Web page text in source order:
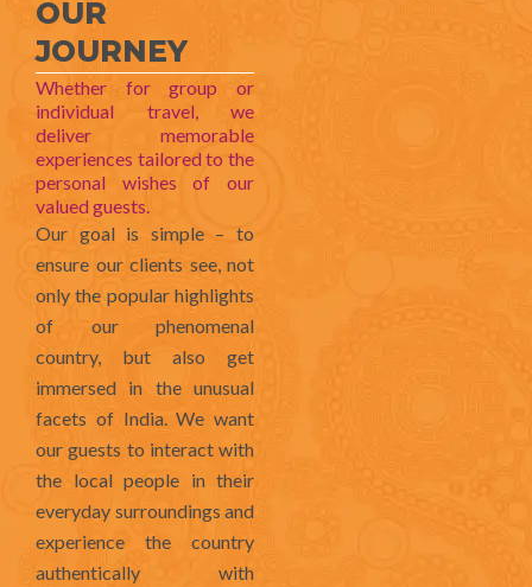
OUR
JOURNEY
Whether for group or
individual travel, we
deliver memorable
experiences tailored to the
personal wishes of our
valued guests.
Our goal is simple – to
ensure our clients see, not
only the popular highlights
of our phenomenal
country, but also get
immersed in the unusual
facets of India. We want
our guests to interact with
the local people in their
everyday surroundings and
experience the country
authentically with